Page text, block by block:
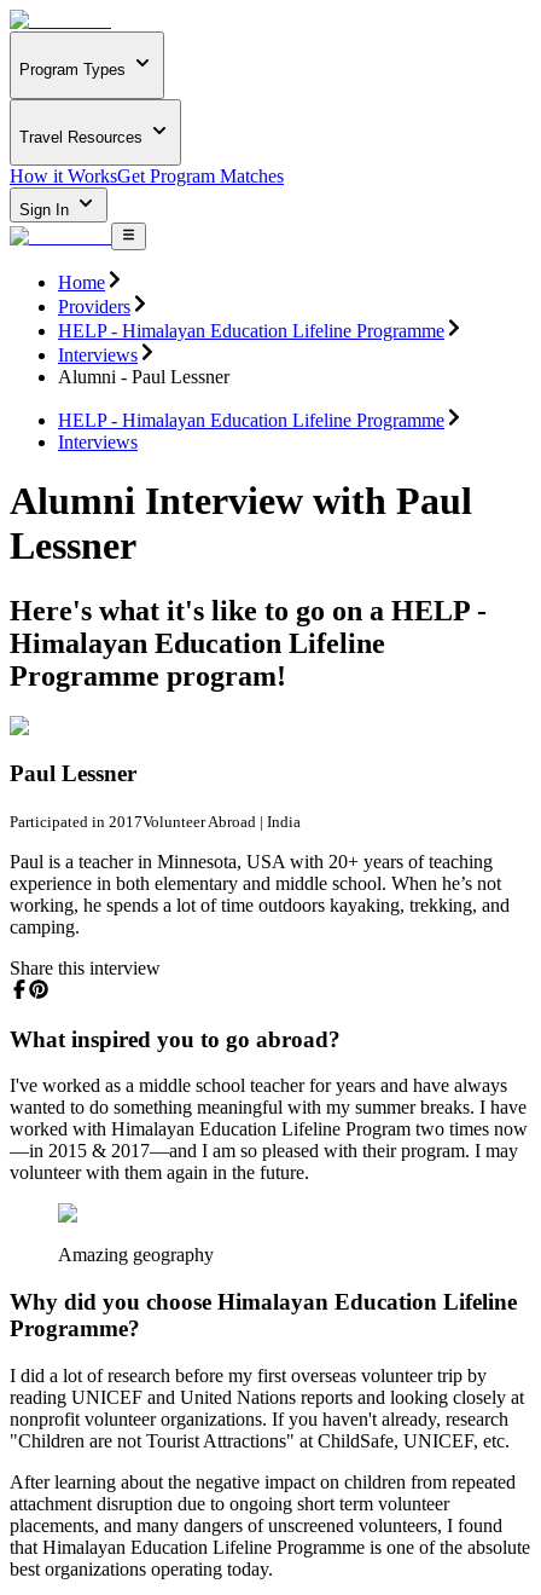
Program Types
Travel Resources
How it WorksGet Program Matches
Sign In
Home
Providers
HELP - Himalayan Education Lifeline Programme
Interviews
Alumni - Paul Lessner
HELP - Himalayan Education Lifeline Programme
Interviews
Alumni Interview with Paul
Lessner
Here's what it's like to go on a HELP -
Himalayan Education Lifeline
Programme program!
Paul Lessner
Participated in 2017Volunteer Abroad | India
Paul is a teacher in Minnesota, USA with 20+ years of teaching
experience in both elementary and middle school. When he’s not
working, he spends a lot of time outdoors kayaking, trekking, and
camping.
Share this interview
What inspired you to go abroad?
I've worked as a middle school teacher for years and have always
wanted to do something meaningful with my summer breaks. I have
worked with Himalayan Education Lifeline Program two times now
—in 2015 & 2017—and I am so pleased with their program. I may
volunteer with them again in the future.
Amazing geography
Why did you choose Himalayan Education Lifeline
Programme?
I did a lot of research before my first overseas volunteer trip by
reading UNICEF and United Nations reports and looking closely at
nonprofit volunteer organizations. If you haven't already, research
"Children are not Tourist Attractions" at ChildSafe, UNICEF, etc.
After learning about the negative impact on children from repeated
attachment disruption due to ongoing short term volunteer
placements, and many dangers of unscreened volunteers, I found
that Himalayan Education Lifeline Programme is one of the absolute
best organizations operating today.